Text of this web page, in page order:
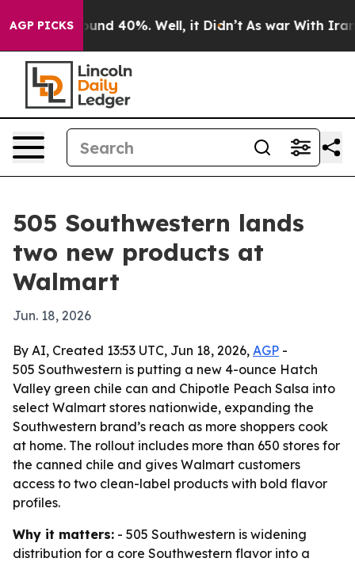
AGP PICKS
Floor Around 40%. Well, it Didn’t As war With Iran
505 Southwestern lands
two new products at
Walmart
Jun. 18, 2026
By AI, Created 13:53 UTC, Jun 18, 2026, AGP -
505 Southwestern is putting a new 4-ounce Hatch
Valley green chile can and Chipotle Peach Salsa into
select Walmart stores nationwide, expanding the
Southwestern brand’s reach as more shoppers cook
at home. The rollout includes more than 650 stores for
the canned chile and gives Walmart customers
access to two clean-label products with bold flavor
profiles.
Why it matters: - 505 Southwestern is widening
distribution for a core Southwestern flavor into a